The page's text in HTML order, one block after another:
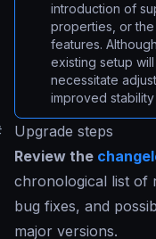
introduction of
properties, or
features.
existing setup
necessitate
improved
Upgrade steps
Review the
chronological list of
bug fixes, and
major versions.